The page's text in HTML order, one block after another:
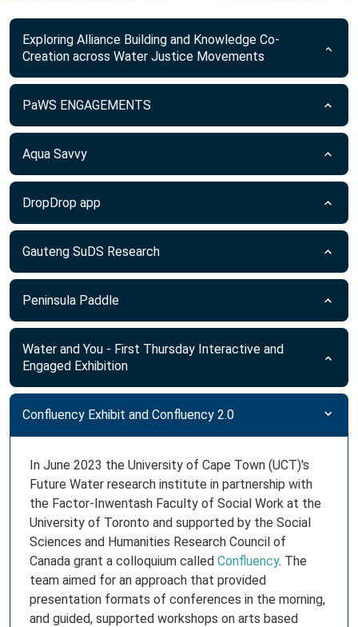
Exploring Alliance Building and Knowledge Co-
Creation across Water Justice Movements
PaWS ENGAGEMENTS
Aqua Savvy
DropDrop app
Gauteng SuDS Research
Peninsula Paddle
Water and You - First Thursday Interactive and
Engaged Exhibition
Confluency Exhibit and Confluency 2.0
In June 2023 the University of Cape Town (UCT)'s
Future Water research institute in partnership with
the Factor-Inwentash Faculty of Social Work at the
University of Toronto and supported by the Social
Sciences and Humanities Research Council of
Canada grant a colloquium called Confluency. The
team aimed for an approach that provided
presentation formats of conferences in the morning,
and guided, supported workshops on arts based